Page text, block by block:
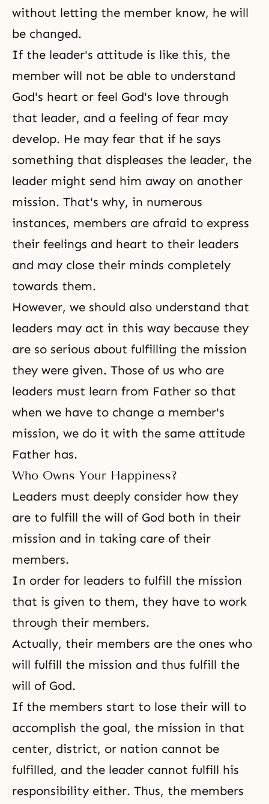
without letting the member know, he will
be changed.
If the leader's attitude is like this, the
member will not be able to understand
God's heart or feel God's love through
that leader, and a feeling of fear may
develop. He may fear that if he says
something that displeases the leader, the
leader might send him away on another
mission. That's why, in numerous
instances, members are afraid to express
their feelings and heart to their leaders
and may close their minds completely
towards them.
However, we should also understand that
leaders may act in this way because they
are so serious about fulfilling the mission
they were given. Those of us who are
leaders must learn from Father so that
when we have to change a member's
mission, we do it with the same attitude
Father has.
Who Owns Your Happiness?
Leaders must deeply consider how they
are to fulfill the will of God both in their
mission and in taking care of their
members.
In order for leaders to fulfill the mission
that is given to them, they have to work
through their members.
Actually, their members are the ones who
will fulfill the mission and thus fulfill the
will of God.
If the members start to lose their will to
accomplish the goal, the mission in that
center, district, or nation cannot be
fulfilled, and the leader cannot fulfill his
responsibility either. Thus, the members